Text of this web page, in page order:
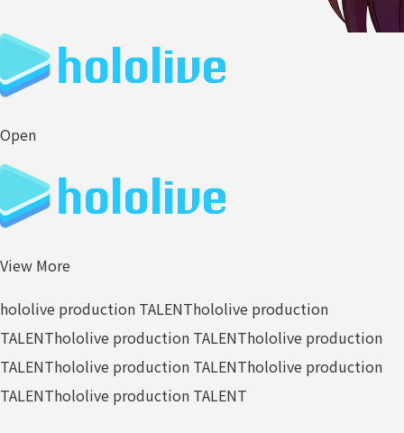
Open
View More
hololive production TALENThololive production
TALENThololive production TALENThololive production
TALENThololive production TALENThololive production
TALENThololive production TALENT